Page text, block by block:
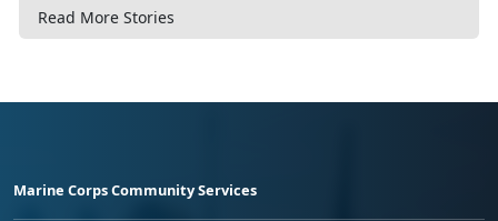
Read More Stories
Marine Corps Community Services